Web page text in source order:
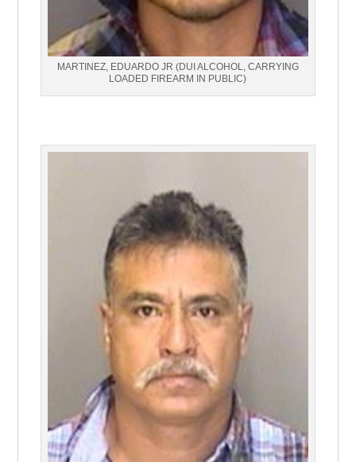
MARTINEZ, EDUARDO JR (DUI ALCOHOL, CARRYING
LOADED FIREARM IN PUBLIC)